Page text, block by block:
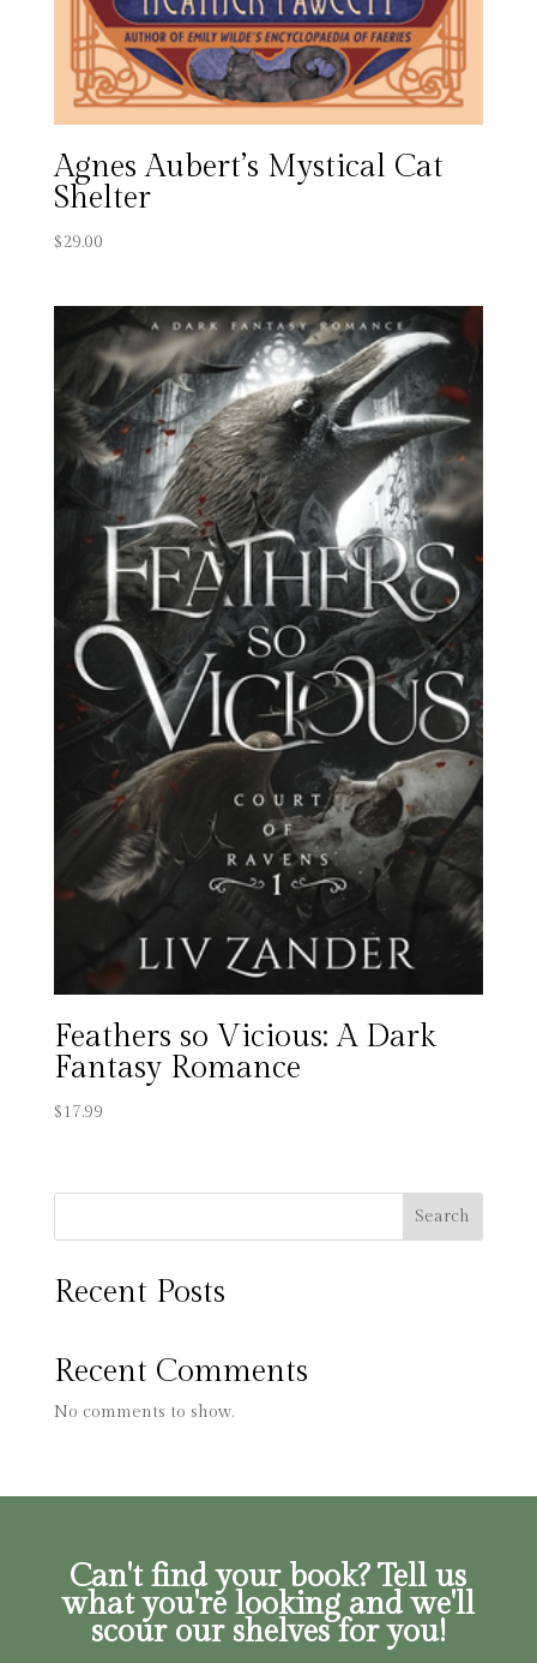
Agnes Aubert’s Mystical Cat
Shelter
$29.00
Feathers so Vicious: A Dark
Fantasy Romance
$17.99
Search
Recent Posts
Recent Comments
No comments to show.
Can't find your book? Tell us
what you're looking and we'll
scour our shelves for you!